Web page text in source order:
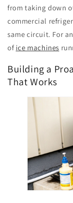
from taking down
commercial
same circuit. For
of ice machines
Building a
That Works